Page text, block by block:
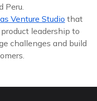
Peru.
Venture Studio that
leadership to
challenges and build